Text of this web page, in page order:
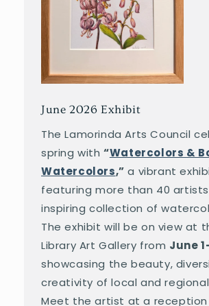
June 2026 Exhibit
The Lamorinda Arts Council
spring with“Watercolors &
Watercolors,” a vibrant
featuring more than 40
inspiring collection of
The exhibit will be on view at
Library Art Gallery from June
showcasing the beauty,
creativity of local and
Meet the artist at a reception